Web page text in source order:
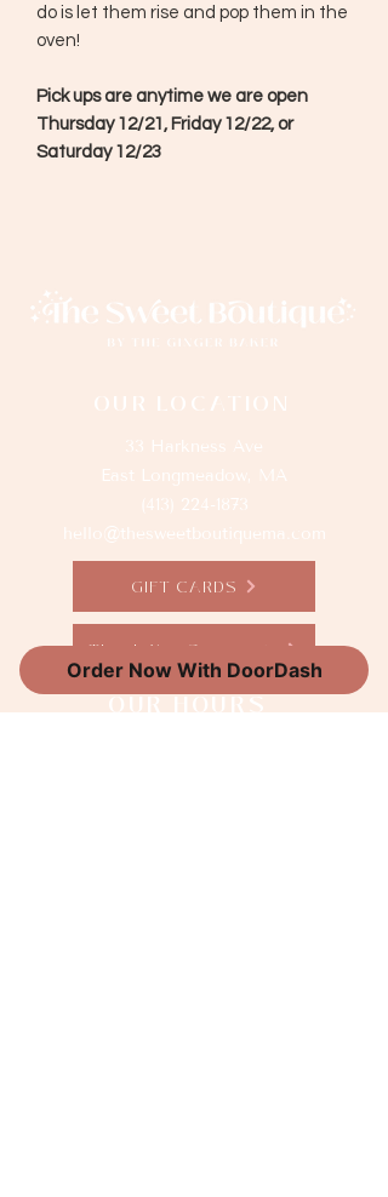
do is let them rise and pop them in the
oven!
Pick ups are anytime we are open
Thursday 12/21, Friday 12/22, or
Saturday 12/23
OUR LOCATION
33 Harkness Ave
East Longmeadow, MA
(413) 224-1873
hello@thesweetboutiquema.com
GIFT CARDS
Thank You Sponsors
OUR HOURS
Order Now With DoorDash